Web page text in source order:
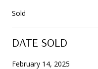
Sold
DATE SOLD
February 14, 2025